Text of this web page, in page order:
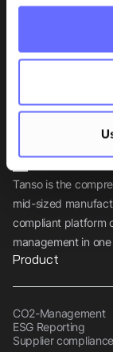
Tanso is the
mid-sized
compliant platform
management in
Be the first
Insights, tips and
Product
CO2-Management
ESG Reporting
Supplier compliance